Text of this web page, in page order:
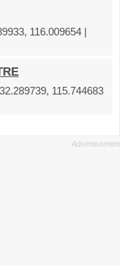
116.009654 |
115.744683